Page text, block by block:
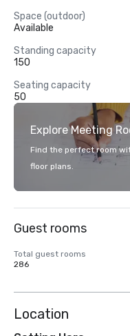
Space (outdoor)
Available
Standing capacity
150
Seating capacity
50
Explore Meeting
Find the perfect room
floor plans.
Guest rooms
Total guest rooms
286
Location